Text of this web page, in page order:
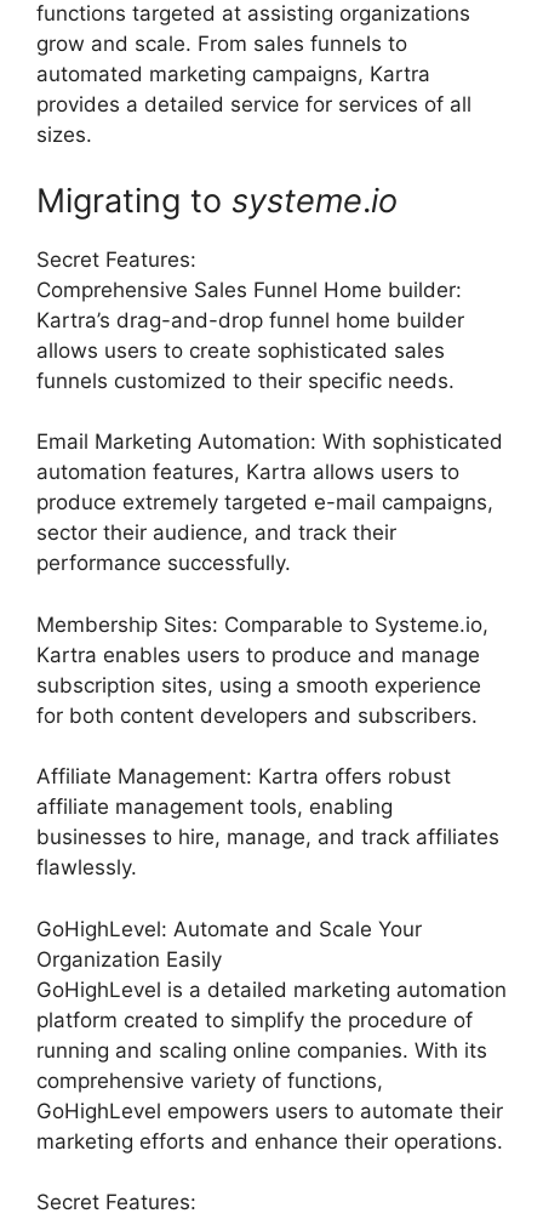
functions targeted at assisting organizations
grow and scale. From sales funnels to
automated marketing campaigns, Kartra
provides a detailed service for services of all
sizes.
Migrating to systeme.io
Secret Features:
Comprehensive Sales Funnel Home builder:
Kartra’s drag-and-drop funnel home builder
allows users to create sophisticated sales
funnels customized to their specific needs.
Email Marketing Automation: With sophisticated
automation features, Kartra allows users to
produce extremely targeted e-mail campaigns,
sector their audience, and track their
performance successfully.
Membership Sites: Comparable to Systeme.io,
Kartra enables users to produce and manage
subscription sites, using a smooth experience
for both content developers and subscribers.
Affiliate Management: Kartra offers robust
affiliate management tools, enabling
businesses to hire, manage, and track affiliates
flawlessly.
GoHighLevel: Automate and Scale Your
Organization Easily
GoHighLevel is a detailed marketing automation
platform created to simplify the procedure of
running and scaling online companies. With its
comprehensive variety of functions,
GoHighLevel empowers users to automate their
marketing efforts and enhance their operations.
Secret Features: